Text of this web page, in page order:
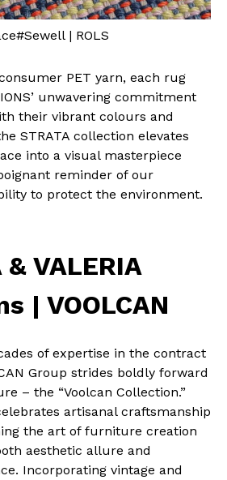
| ROLS
PET yarn, each rug
unwavering commitment
their vibrant colours and
STRATA collection elevates
into a visual masterpiece
reminder of our
to protect the environment.
& VALERIA
| VOOLCAN
of expertise in the contract
Group strides boldly forward
– the “Voolcan Collection.”
artisanal craftsmanship
the art of furniture creation
aesthetic allure and
Incorporating vintage and